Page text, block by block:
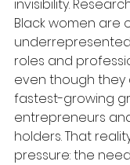
invisibility.
Black women are
roles and
even though
fastest-growing
entrepreneurs
holders. That
pressure: the